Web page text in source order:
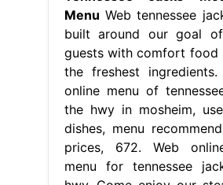
Menu Web tennessee
built around our goal
guests with comfort food
the freshest
online menu of
the hwy in mosheim,
dishes, menu
prices, 672. Web
menu for tennessee